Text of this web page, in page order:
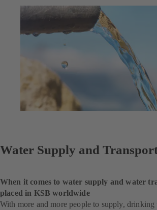
Water Supply and
When it comes to water supply and water
placed in KSB worldwide
With more and more people to supply, drinking